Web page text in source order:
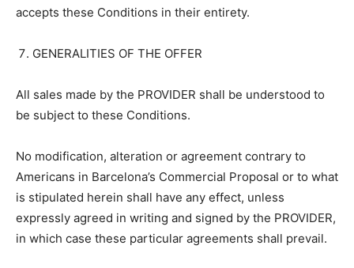
accepts these Conditions in their entirety.
GENERALITIES OF THE OFFER
All sales made by the PROVIDER shall be understood to
be subject to these Conditions.
No modification, alteration or agreement contrary to
Americans in Barcelona’s Commercial Proposal or to what
is stipulated herein shall have any effect, unless
expressly agreed in writing and signed by the PROVIDER,
in which case these particular agreements shall prevail.